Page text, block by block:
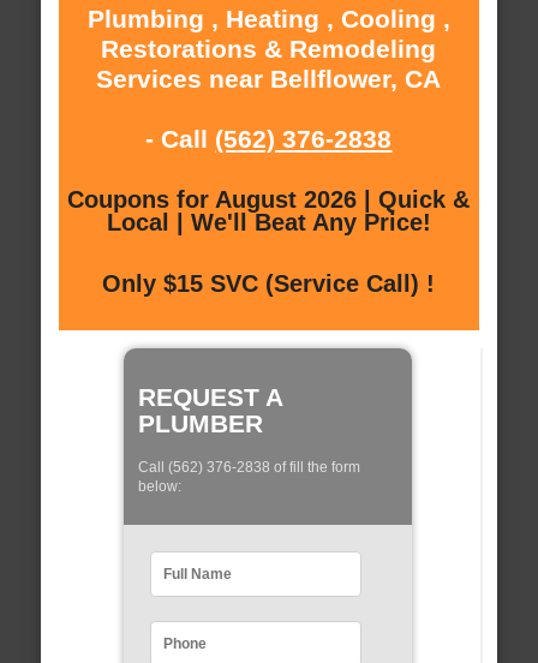
Plumbing , Heating , Cooling ,
Restorations & Remodeling
Services near Bellflower, CA
- Call (562) 376-2838
Coupons for August 2026 | Quick &
Local | We'll Beat Any Price!
Only $15 SVC (Service Call) !
REQUEST A
PLUMBER
Call (562) 376-2838 of fill the form
below: